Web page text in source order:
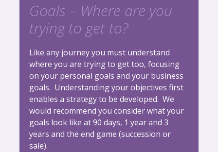
Goals – Where are you
trying to get to?
Like any journey you must understand
where you are trying to get too, focusing
on your personal goals and your business
goals. Understanding your objectives first
enables a strategy to be developed. We
would recommend you consider what your
goals look like at 90 days, 1 year and 3
years and the end game (succession or
sale).